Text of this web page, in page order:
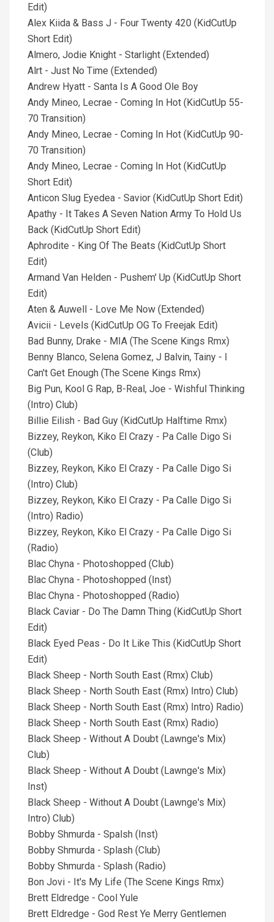
Edit)
Alex Kiida & Bass J - Four Twenty 420 (KidCutUp
Short Edit)
Almero, Jodie Knight - Starlight (Extended)
Alrt - Just No Time (Extended)
Andrew Hyatt - Santa Is A Good Ole Boy
Andy Mineo, Lecrae - Coming In Hot (KidCutUp 55-
70 Transition)
Andy Mineo, Lecrae - Coming In Hot (KidCutUp 90-
70 Transition)
Andy Mineo, Lecrae - Coming In Hot (KidCutUp
Short Edit)
Anticon Slug Eyedea - Savior (KidCutUp Short Edit)
Apathy - It Takes A Seven Nation Army To Hold Us
Back (KidCutUp Short Edit)
Aphrodite - King Of The Beats (KidCutUp Short
Edit)
Armand Van Helden - Pushem' Up (KidCutUp Short
Edit)
Aten & Auwell - Love Me Now (Extended)
Avicii - Levels (KidCutUp OG To Freejak Edit)
Bad Bunny, Drake - MIA (The Scene Kings Rmx)
Benny Blanco, Selena Gomez, J Balvin, Tainy - I
Can't Get Enough (The Scene Kings Rmx)
Big Pun, Kool G Rap, B-Real, Joe - Wishful Thinking
(Intro) Club)
Billie Eilish - Bad Guy (KidCutUp Halftime Rmx)
Bizzey, Reykon, Kiko El Crazy - Pa Calle Digo Si
(Club)
Bizzey, Reykon, Kiko El Crazy - Pa Calle Digo Si
(Intro) Club)
Bizzey, Reykon, Kiko El Crazy - Pa Calle Digo Si
(Intro) Radio)
Bizzey, Reykon, Kiko El Crazy - Pa Calle Digo Si
(Radio)
Blac Chyna - Photoshopped (Club)
Blac Chyna - Photoshopped (Inst)
Blac Chyna - Photoshopped (Radio)
Black Caviar - Do The Damn Thing (KidCutUp Short
Edit)
Black Eyed Peas - Do It Like This (KidCutUp Short
Edit)
Black Sheep - North South East (Rmx) Club)
Black Sheep - North South East (Rmx) Intro) Club)
Black Sheep - North South East (Rmx) Intro) Radio)
Black Sheep - North South East (Rmx) Radio)
Black Sheep - Without A Doubt (Lawnge's Mix)
Club)
Black Sheep - Without A Doubt (Lawnge's Mix)
Inst)
Black Sheep - Without A Doubt (Lawnge's Mix)
Intro) Club)
Bobby Shmurda - Spalsh (Inst)
Bobby Shmurda - Splash (Club)
Bobby Shmurda - Splash (Radio)
Bon Jovi - It's My Life (The Scene Kings Rmx)
Brett Eldredge - Cool Yule
Brett Eldredge - God Rest Ye Merry Gentlemen